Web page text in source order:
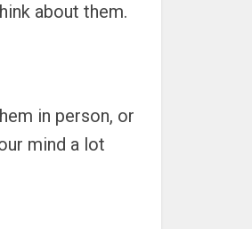
about them.
in person, or
mind a lot